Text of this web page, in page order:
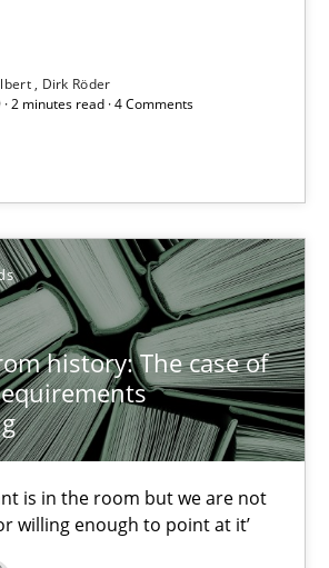
Dirk Röder
2 minutes read · 4 Comments
history: The case of
is in the room but we are not
willing enough to point at it’